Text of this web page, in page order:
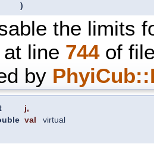
)
the limits
line 744of
by
j,
val
virtual